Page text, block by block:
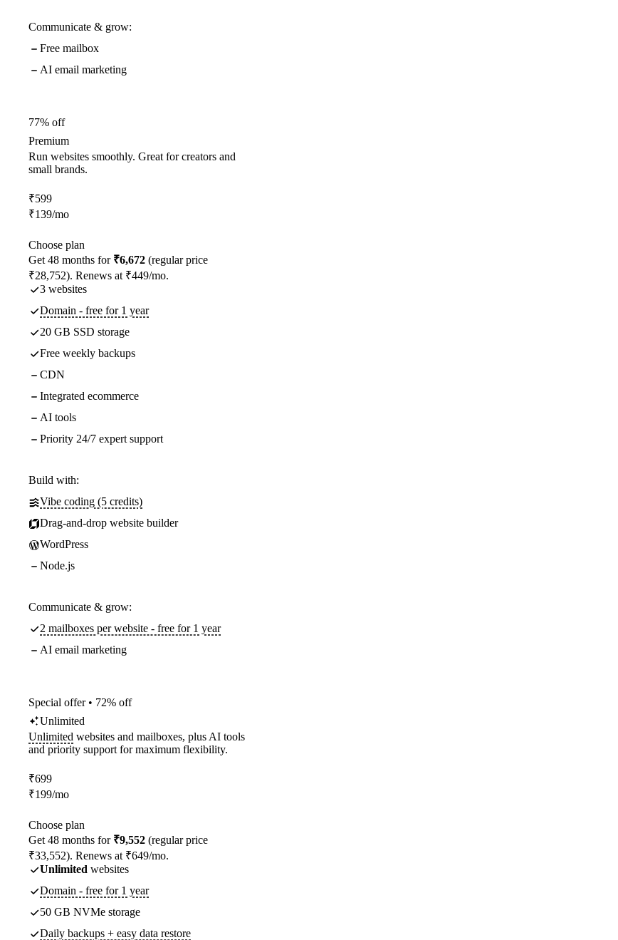
Communicate & grow:
Free mailbox
AI email marketing
77% off
Premium
Run websites smoothly. Great for creators and
small brands.
₹599
₹139/mo
Choose plan
Get 48 months for ₹6,672 (regular price
₹28,752). Renews at ₹449/mo.
3 websites
Domain - free for 1 year
20 GB SSD storage
Free weekly backups
CDN
Integrated ecommerce
AI tools
Priority 24/7 expert support
Build with:
Vibe coding (5 credits)
Drag-and-drop website builder
WordPress
Node.js
Communicate & grow:
2 mailboxes per website - free for 1 year
AI email marketing
Special offer • 72% off
Unlimited
Unlimited websites and mailboxes, plus AI tools
and priority support for maximum flexibility.
₹699
₹199/mo
Choose plan
Get 48 months for ₹9,552 (regular price
₹33,552). Renews at ₹649/mo.
Unlimited websites
Domain - free for 1 year
50 GB NVMe storage
Daily backups + easy data restore